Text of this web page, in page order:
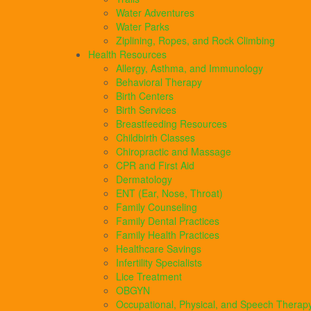
Water Adventures
Water Parks
Ziplining, Ropes, and Rock Climbing
Health Resources
Allergy, Asthma, and Immunology
Behavioral Therapy
Birth Centers
Birth Services
Breastfeeding Resources
Childbirth Classes
Chiropractic and Massage
CPR and First Aid
Dermatology
ENT (Ear, Nose, Throat)
Family Counseling
Family Dental Practices
Family Health Practices
Healthcare Savings
Infertility Specialists
Lice Treatment
OBGYN
Occupational, Physical, and Speech